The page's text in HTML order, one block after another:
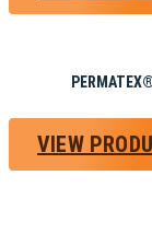
VIEW